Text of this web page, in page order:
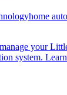
home
your
system.